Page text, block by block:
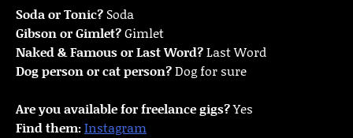
Soda or Tonic? Soda
Gibson or Gimlet?Gimlet
Naked & Famous or Last Word?Last Word
Dog person or cat person?Dog for sure
Are you available for freelance gigs?Yes
Find them:Instagram